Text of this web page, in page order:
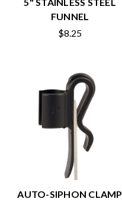
FUNNEL
$8.25
AUTO-SIPHON CLAMP